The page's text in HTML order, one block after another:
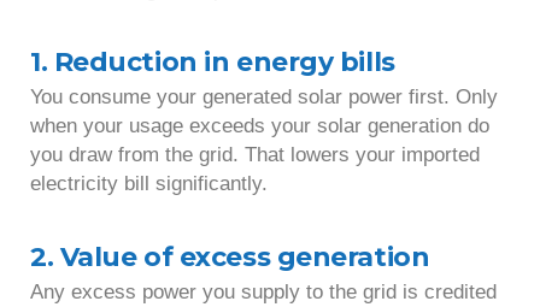
1. Reduction in energy bills
You consume your generated solar power first. Only
when your usage exceeds your solar generation do
you draw from the grid. That lowers your imported
electricity bill significantly.
2. Value of excess generation
Any excess power you supply to the grid is credited